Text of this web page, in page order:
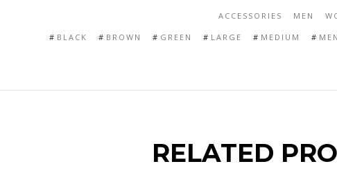
ACCESSORIES MEN
BLACK BROWN GREEN LARGE MEDIUM MEN
RELATED